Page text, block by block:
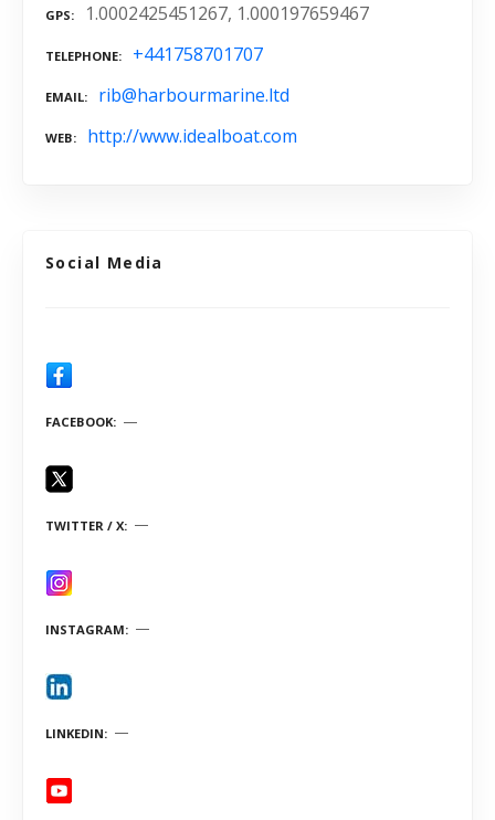
GPS 1.0002425451267, 1.000197659467
TELEPHONE +441758701707
EMAIL rib@harbourmarine.ltd
WEB http://www.idealboat.com
Social Media
FACEBOOK
TWITTER / X
INSTAGRAM
LINKEDIN